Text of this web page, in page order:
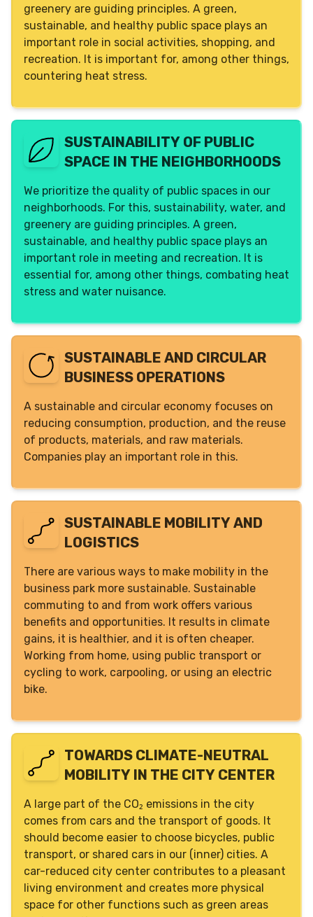
greenery are guiding principles. A green,
sustainable, and healthy public space plays an
important role in social activities, shopping, and
recreation. It is important for, among other things,
countering heat stress.
SUSTAINABILITY OF PUBLIC
SPACE IN THE NEIGHBORHOODS
We prioritize the quality of public spaces in our
neighborhoods. For this, sustainability, water, and
greenery are guiding principles. A green,
sustainable, and healthy public space plays an
important role in meeting and recreation. It is
essential for, among other things, combating heat
stress and water nuisance.
SUSTAINABLE AND CIRCULAR
BUSINESS OPERATIONS
A sustainable and circular economy focuses on
reducing consumption, production, and the reuse
of products, materials, and raw materials.
Companies play an important role in this.
SUSTAINABLE MOBILITY AND
LOGISTICS
There are various ways to make mobility in the
business park more sustainable. Sustainable
commuting to and from work offers various
benefits and opportunities. It results in climate
gains, it is healthier, and it is often cheaper.
Working from home, using public transport or
cycling to work, carpooling, or using an electric
bike.
TOWARDS CLIMATE-NEUTRAL
MOBILITY IN THE CITY CENTER
A large part of the CO₂ emissions in the city
comes from cars and the transport of goods. It
should become easier to choose bicycles, public
transport, or shared cars in our (inner) cities. A
car-reduced city center contributes to a pleasant
living environment and creates more physical
space for other functions such as green areas